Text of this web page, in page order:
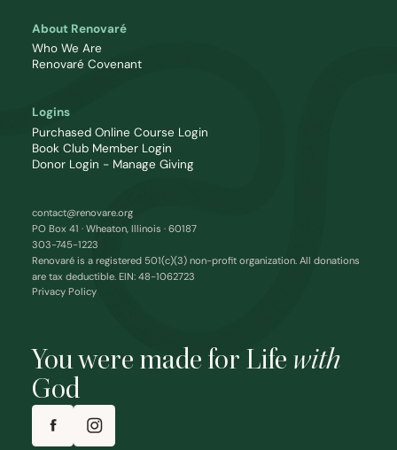
You were made for Life with
God
About Renovaré
Who We Are
Renovaré Covenant
Logins
Purchased Online Course Login
Book Club Member Login
Donor Login - Manage Giving
contact@renovare.org
PO Box 41 · Wheaton, Illinois · 60187
303-745-1223
Renovaré is a registered 501(c)(3) non-profit organization. All donations
are tax deductible. EIN: 48-1062723
Privacy Policy